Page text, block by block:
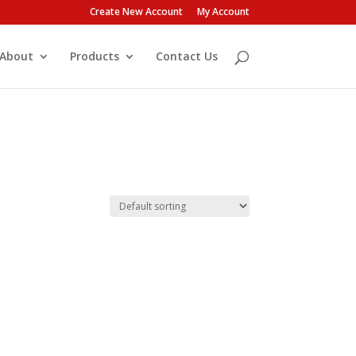
Create New Account My Account
Products Contact Us